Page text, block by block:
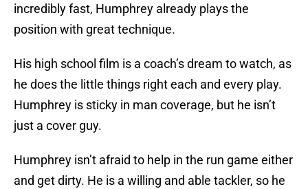
incredibly fast, Humphrey already plays the
position with great technique.
His high school film is a coach’s dream to watch, as
he does the little things right each and every play.
Humphrey is sticky in man coverage, but he isn’t
just a cover guy.
Humphrey isn’t afraid to help in the run game either
and get dirty. He is a willing and able tackler, so he